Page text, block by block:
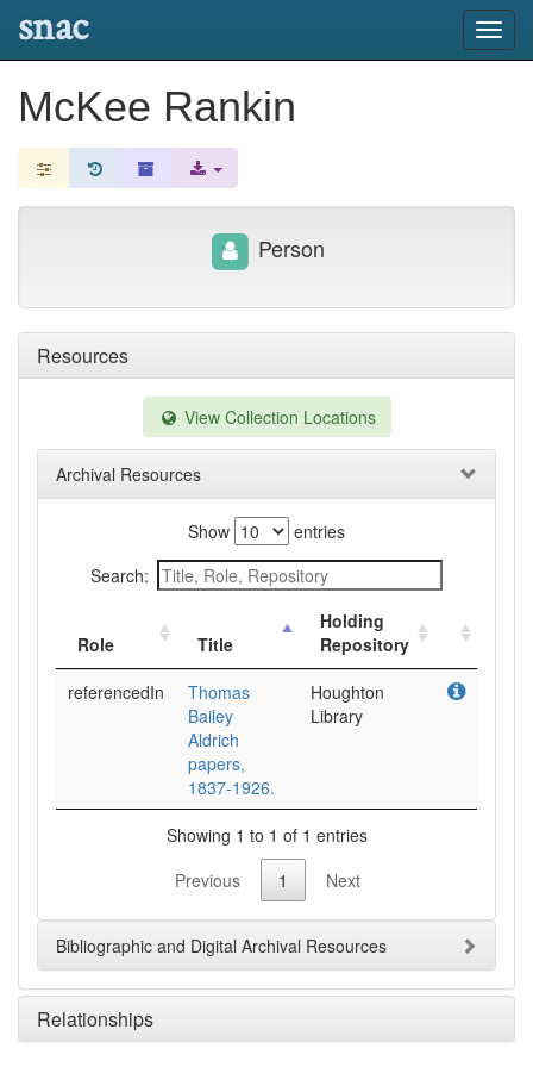
snac
McKee Rankin
Resources
View Collection Locations
Archival Resources
Show
entries
Search:
Role Title
Holding
Repository
referencedIn
Thomas
Bailey
Aldrich
papers,
1837-1926.
Houghton
Library
Showing 1 to 1 of 1 entries
Previous
1 Next
Bibliographic and Digital Archival Resources
Relationships
Person